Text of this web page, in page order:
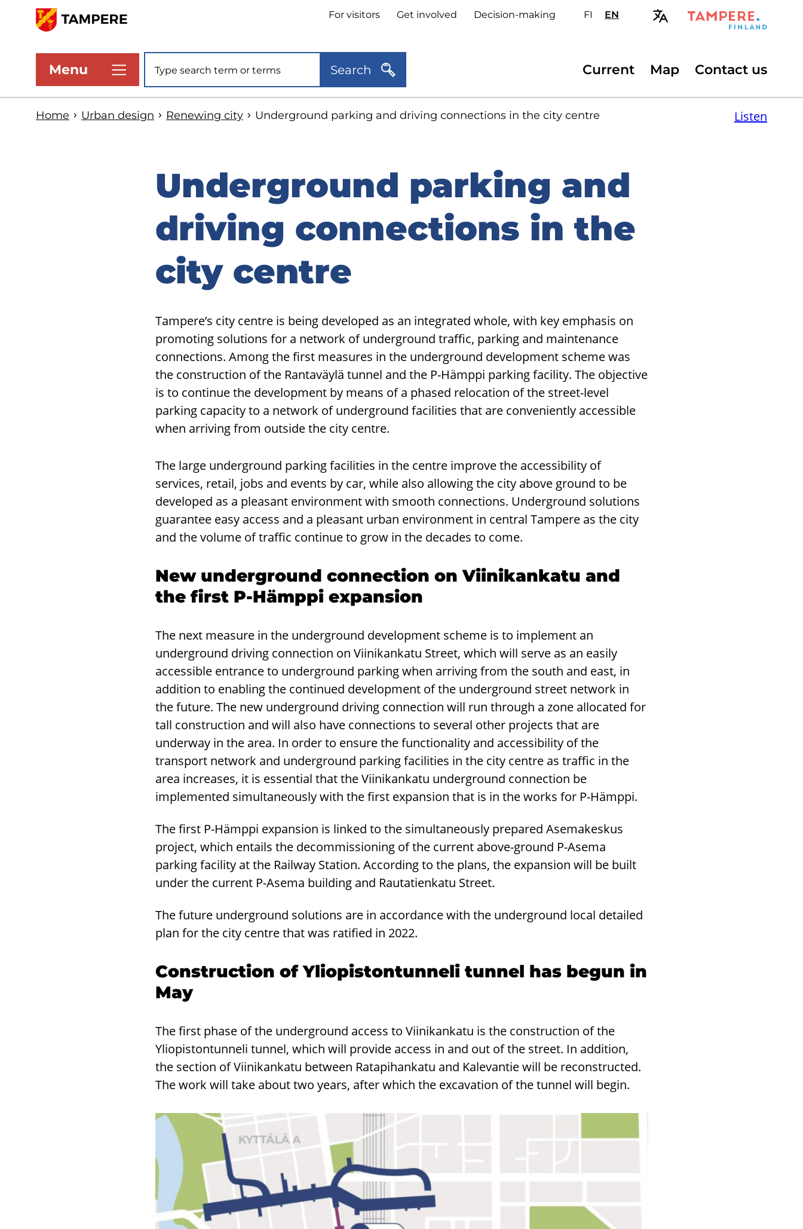
main
content
Header
links
For visitors Get involved Decision-making FIValitse
ENSelect
Menu Site search Search
Secondary
Current Map Contact us
Home Urban design Renewing city Underground parking and driving connections in the city centre Listen
Underground parking and
driving connections in the
city centre
Tampere’s city centre is being developed as an integrated whole, with key emphasis on
promoting solutions for a network of underground traffic, parking and maintenance
connections. Among the first measures in the underground development scheme was
the construction of the Rantaväylä tunnel and the P-Hämppi parking facility. The objective
is to continue the development by means of a phased relocation of the street-level
parking capacity to a network of underground facilities that are conveniently accessible
when arriving from outside the city centre.
The large underground parking facilities in the centre improve the accessibility of
services, retail, jobs and events by car, while also allowing the city above ground to be
developed as a pleasant environment with smooth connections. Underground solutions
guarantee easy access and a pleasant urban environment in central Tampere as the city
and the volume of traffic continue to grow in the decades to come.
New underground connection on Viinikankatu and
the first P-Hämppi expansion
The next measure in the underground development scheme is to implement an
underground driving connection on Viinikankatu Street, which will serve as an easily
accessible entrance to underground parking when arriving from the south and east, in
addition to enabling the continued development of the underground street network in
the future. The new underground driving connection will run through a zone allocated for
tall construction and will also have connections to several other projects that are
underway in the area. In order to ensure the functionality and accessibility of the
transport network and underground parking facilities in the city centre as traffic in the
area increases, it is essential that the Viinikankatu underground connection be
implemented simultaneously with the first expansion that is in the works for P-Hämppi.
The first P-Hämppi expansion is linked to the simultaneously prepared Asemakeskus
project, which entails the decommissioning of the current above-ground P-Asema
parking facility at the Railway Station. According to the plans, the expansion will be built
under the current P-Asema building and Rautatienkatu Street.
The future underground solutions are in accordance with the underground local detailed
plan for the city centre that was ratified in 2022.
Construction of Yliopistontunneli tunnel has begun in
May
The first phase of the underground access to Viinikankatu is the construction of the
Yliopistontunneli tunnel, which will provide access in and out of the street. In addition,
the section of Viinikankatu between Ratapihankatu and Kalevantie will be reconstructed.
The work will take about two years, after which the excavation of the tunnel will begin.